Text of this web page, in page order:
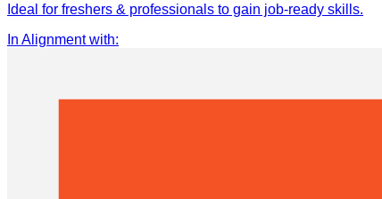
Ideal for freshers & professionals to gain job-ready skills.
In Alignment with: